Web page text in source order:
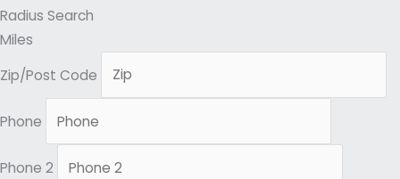
Radius Search
Miles
Zip/Post Code
Phone
Phone 2